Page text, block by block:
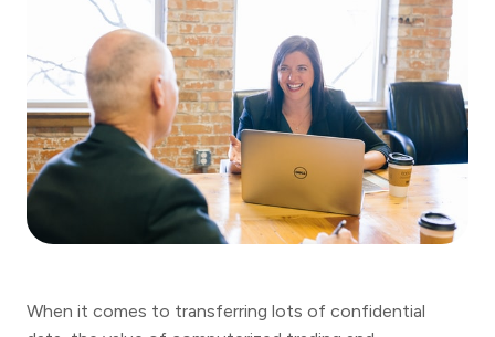
When it comes to transferring lots of confidential